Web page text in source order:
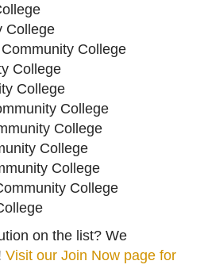
College
College
College
College
College
College
College
College
College
on the list? We
Visit our Join Now page for